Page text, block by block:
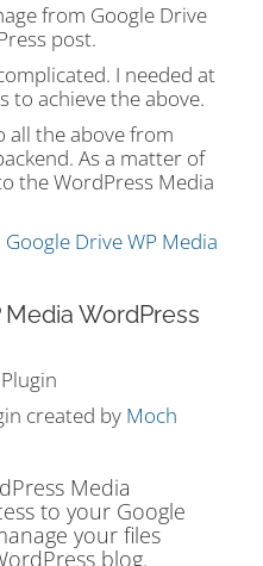
from Google Drive
post.
I needed at
to achieve the above.
all the above from
As a matter of
the WordPress Media
Google Drive WP Media
WordPress
created by Moch
Media
to your Google
your files
blog.